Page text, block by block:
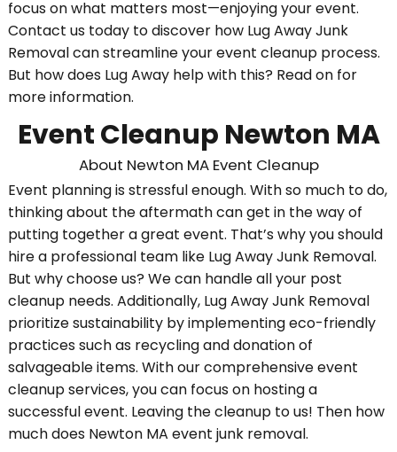
focus on what matters most—enjoying your event.
Contact us today to discover how Lug Away Junk
Removal can streamline your event cleanup process.
But how does Lug Away help with this? Read on for
more information.
Event Cleanup Newton MA
About Newton MA Event Cleanup
Event planning is stressful enough. With so much to do,
thinking about the aftermath can get in the way of
putting together a great event. That’s why you should
hire a professional team like Lug Away Junk Removal.
But why choose us? We can handle all your post
cleanup needs. Additionally, Lug Away Junk Removal
prioritize sustainability by implementing eco-friendly
practices such as recycling and donation of
salvageable items. With our comprehensive event
cleanup services, you can focus on hosting a
successful event. Leaving the cleanup to us! Then how
much does Newton MA event junk removal.